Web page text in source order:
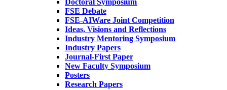
Doctoral Symposium
FSE Debate
FSE-AIWare Joint Competition
Ideas, Visions and Reflections
Industry Mentoring Symposium
Industry Papers
Journal-First Paper
New Faculty Symposium
Posters
Research Papers